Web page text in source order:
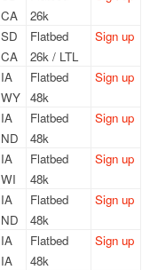
CA
26k
SD
CA
Flatbed
26k / LTL
Sign up
IA
WY
Flatbed
48k
Sign up
IA
ND
Flatbed
48k
Sign up
IA
WI
Flatbed
48k
Sign up
IA
ND
Flatbed
48k
Sign up
IA
IA
Flatbed
48k
Sign up